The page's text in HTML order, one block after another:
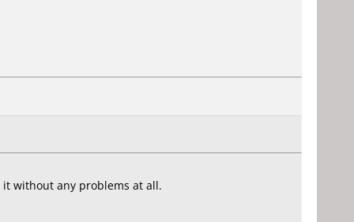
it without any problems at all.